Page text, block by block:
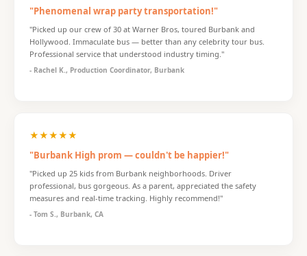
"Phenomenal wrap party transportation!"
"Picked up our crew of 30 at Warner Bros, toured Burbank and
Hollywood. Immaculate bus — better than any celebrity tour bus.
Professional service that understood industry timing."
- Rachel K., Production Coordinator, Burbank
★★★★★
"Burbank High prom — couldn't be happier!"
"Picked up 25 kids from Burbank neighborhoods. Driver
professional, bus gorgeous. As a parent, appreciated the safety
measures and real-time tracking. Highly recommend!"
- Tom S., Burbank, CA